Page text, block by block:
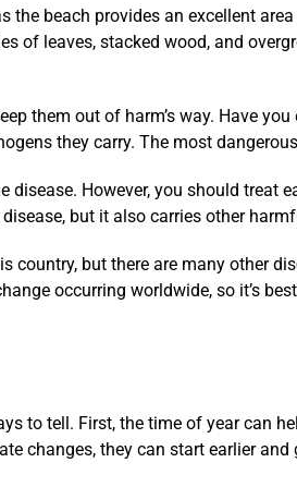
beach provides an excellent
of leaves, stacked wood, and
them out of harm’s way. Have
they carry. The most
However, you should treat
but it also carries other
but there are many other
occurring worldwide, so it’s
to tell. First, the time of year can
changes, they can start earlier and